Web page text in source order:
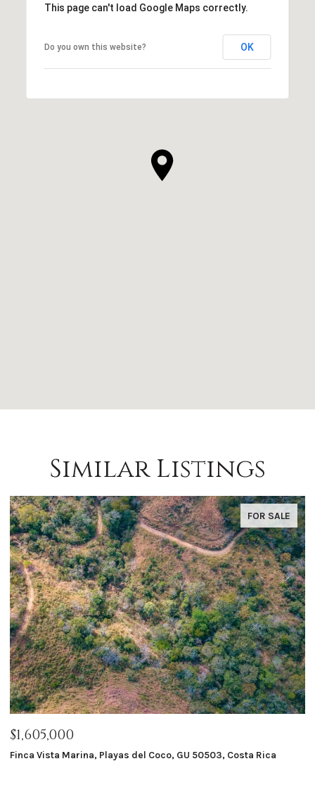
This page can't load Google Maps correctly.
Do you own this website? OK
Similar Listings
FOR SALE
$1,050,000
Macondo Ecolodge, Playas del Coco, GU 50503, Costa Rica